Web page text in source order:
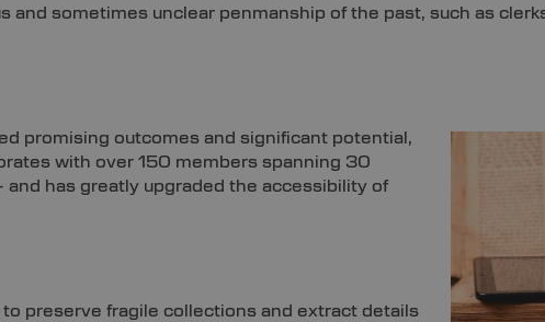
sometimes unclear penmanship of the past, such as
promising outcomes and significant potential,
with over 150 members spanning 30
has greatly upgraded the accessibility of
preserve fragile collections and extract details